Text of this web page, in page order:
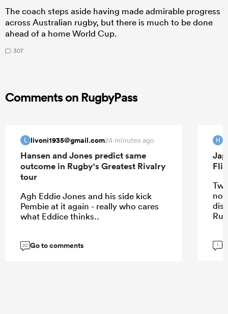
The coach steps aside having made admirable progress
across Australian rugby, but there is much to be done
ahead of a home World Cup.
307
Comments on RugbyPass
L livoni1935@gmail.com24 minutes ago
Hansen and Jones predict same
outcome in Rugby's Greatest Rivalry
tour
Agh Eddie Jones and his side kick
Pembie at it again - really who cares
what Eddice thinks..
20 Go to comments
H
not
1